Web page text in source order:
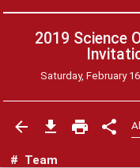
2019 Science Olympiad at Cornell
# Team